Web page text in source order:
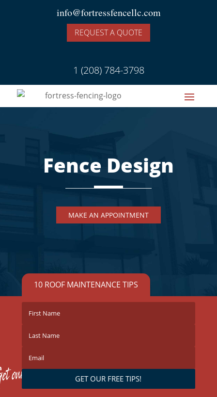
info@fortressfencellc.com
REQUEST A QUOTE
1 (208) 784-3798
Fence Design
MAKE AN APPOINTMENT
10 ROOF MAINTENANCE TIPS
GET OUR FREE TIPS!